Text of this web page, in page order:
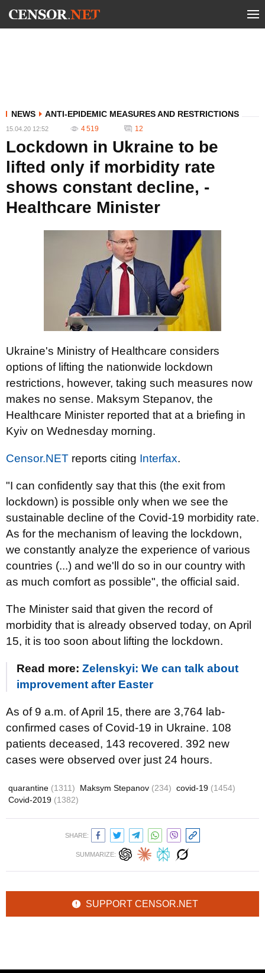
NEWS ANTI-EPIDEMIC MEASURES AND RESTRICTIONS
15.04.20 12:52 4 519 12
Lockdown in Ukraine to be
lifted only if morbidity rate
shows constant decline, -
Healthcare Minister
Ukraine's Ministry of Healthcare considers
options of lifting the nationwide lockdown
restrictions, however, taking such measures now
makes no sense. Maksym Stepanov, the
Healthcare Minister reported that at a briefing in
Kyiv on Wednesday morning.
Censor.NET reports citing Interfax.
"I can confidently say that this (the exit from
lockdown) is possible only when we see the
sustainable decline of the Covid-19 morbidity rate.
As for the mechanism of leaving the lockdown,
we constantly analyze the experience of various
countries (...) and we'll do so in our country with
as much comfort as possible", the official said.
The Minister said that given the record of
morbidity that is already observed today, on April
15, it is too soon about lifting the lockdown.
Read more: Zelenskyi: We can talk about
improvement after Easter
As of 9 a.m. of April 15, there are 3,764 lab-
confirmed cases of Covid-19 in Ukraine. 108
patients deceased, 143 recovered. 392 new
cases were observed over just 24 hours.
quarantine (1311) Maksym Stepanov (234) covid-19 (1454)
Covid-2019 (1382)
SHARE:
SUMMARIZE:
SUPPORT CENSOR.NET